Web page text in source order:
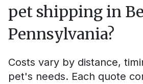
pet shipping in
Pennsylvania?
Costs vary by distance,
pet's needs. Each quote